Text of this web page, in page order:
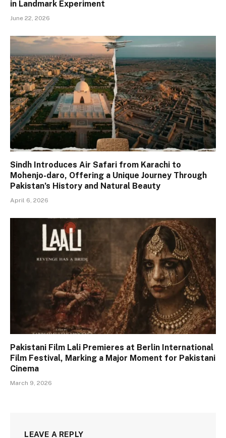
in Landmark Experiment
June 22, 2026
Sindh Introduces Air Safari from Karachi to
Mohenjo-daro, Offering a Unique Journey Through
Pakistan’s History and Natural Beauty
April 6, 2026
Pakistani Film Lali Premieres at Berlin International
Film Festival, Marking a Major Moment for Pakistani
Cinema
March 9, 2026
LEAVE A REPLY